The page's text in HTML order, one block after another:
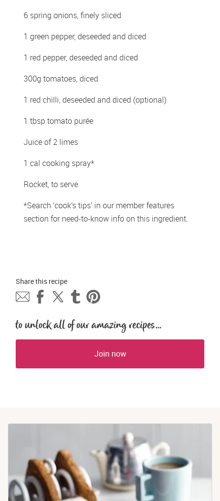
6 spring onions, finely sliced
1 green pepper, deseeded and diced
1 red pepper, deseeded and diced
300g tomatoes, diced
1 red chilli, deseeded and diced (optional)
1 tbsp tomato purée
Juice of 2 limes
1 cal cooking spray*
Rocket, to serve
*Search ‘cook’s tips’ in our member features
section for need-to-know info on this ingredient.
Share this recipe
to unlock all of our amazing recipes...
Join now